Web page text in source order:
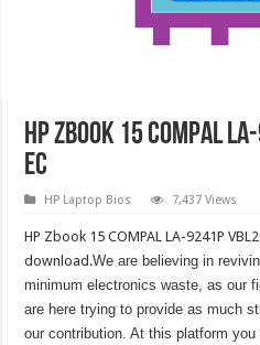
HP Zbook 15 COMPAL
EC
HP Laptop Bios 7,437 Views
HP Zbook 15 COMPAL LA-9241P
download.We are believing in
minimum electronics waste, as our
are here trying to provide as much
our contribution. At this platform